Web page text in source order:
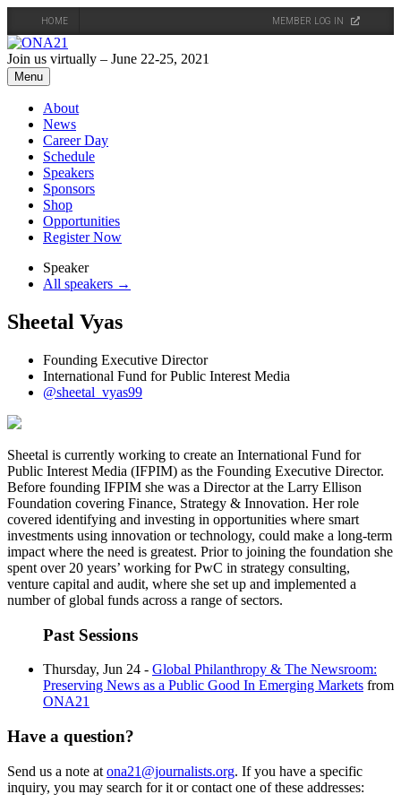
HOME MEMBER LOG IN
Skip
to
content
Join us virtually – June 22-25, 2021
Menu
About
News
Career Day
Schedule
Speakers
Sponsors
Shop
Opportunities
Register Now
Speaker
All speakers →
Sheetal Vyas
Founding Executive Director
International Fund for Public Interest Media
@sheetal_vyas99
Sheetal is currently working to create an International Fund for
Public Interest Media (IFPIM) as the Founding Executive Director.
Before founding IFPIM she was a Director at the Larry Ellison
Foundation covering Finance, Strategy & Innovation. Her role
covered identifying and investing in opportunities where smart
investments using innovation or technology, could make a long-term
impact where the need is greatest. Prior to joining the foundation she
spent over 20 years’ working for PwC in strategy consulting,
venture capital and audit, where she set up and implemented a
number of global funds across a range of sectors.
Past Sessions
Thursday, Jun 24 - Global Philanthropy & The Newsroom:
Preserving News as a Public Good In Emerging Markets from
ONA21
Have a question?
Send us a note at ona21@journalists.org. If you have a specific
inquiry, you may search for it or contact one of these addresses: